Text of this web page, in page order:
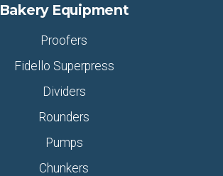
Bakery Equipment
Proofers
Fidello Superpress
Dividers
Rounders
Pumps
Chunkers